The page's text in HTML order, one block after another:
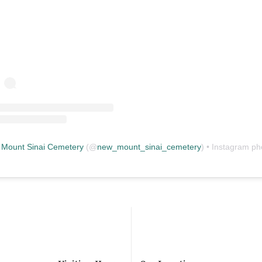
Sinai Cemetery (@new_mount_sinai_cemetery) • Instagram photos and